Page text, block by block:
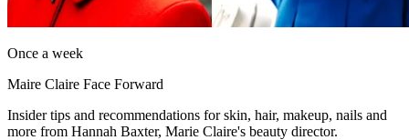
Once a week
Maire Claire Face Forward
Insider tips and recommendations for skin, hair, makeup, nails and
more from Hannah Baxter, Marie Claire's beauty director.